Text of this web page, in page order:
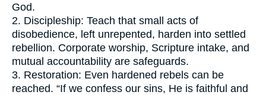
God.
2. Discipleship: Teach that small acts of
disobedience, left unrepented, harden into settled
rebellion. Corporate worship, Scripture intake, and
mutual accountability are safeguards.
3. Restoration: Even hardened rebels can be
reached. “If we confess our sins, He is faithful and